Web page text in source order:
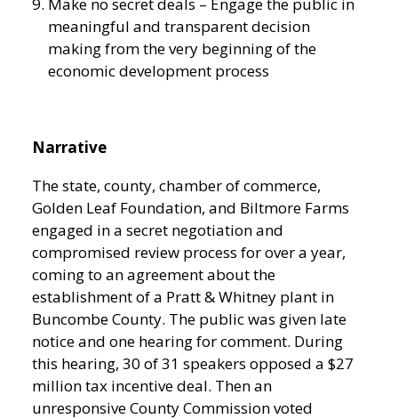
meaningful and transparent decision
making from the very beginning of the
economic development process
Narrative
The state, county, chamber of commerce,
Golden Leaf Foundation, and Biltmore Farms
engaged in a secret negotiation and
compromised review process for over a year,
coming to an agreement about the
establishment of a Pratt & Whitney plant in
Buncombe County. The public was given late
notice and one hearing for comment. During
this hearing, 30 of 31 speakers opposed a $27
million tax incentive deal. Then an
unresponsive County Commission voted